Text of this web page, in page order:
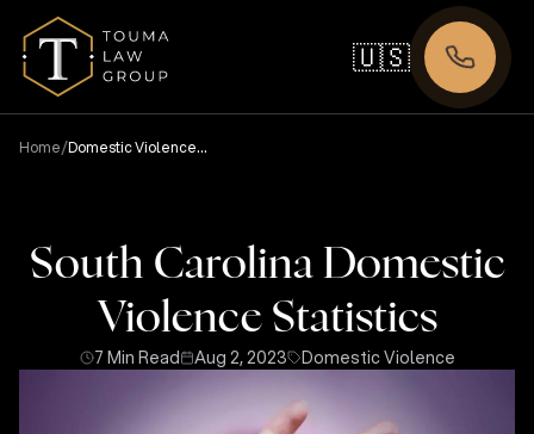
🇺🇸
Home/Domestic Violence
South Carolina Domestic
Violence Statistics
7 Min Read Aug 2, 2023 Domestic Violence